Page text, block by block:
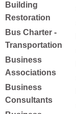
Building
Restoration
Bus Charter -
Transportation
Business
Associations
Business
Consultants